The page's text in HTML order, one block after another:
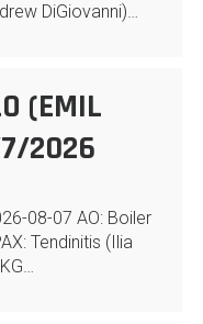
DiGiovanni)…
(EMIL
2026
08-07 AO: Boiler
Tendinitis (Ilia